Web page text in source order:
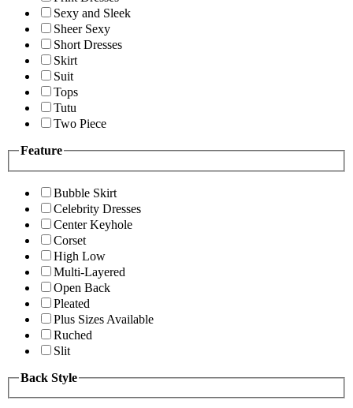
Sexy and Sleek
Sheer Sexy
Short Dresses
Skirt
Suit
Tops
Tutu
Two Piece
Feature
Bubble Skirt
Celebrity Dresses
Center Keyhole
Corset
High Low
Multi-Layered
Open Back
Pleated
Plus Sizes Available
Ruched
Slit
Back Style